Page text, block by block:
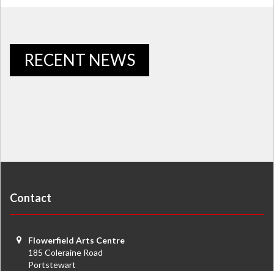
RECENT NEWS
Contact
Flowerfield Arts Centre
185 Coleraine Road
Portstewart